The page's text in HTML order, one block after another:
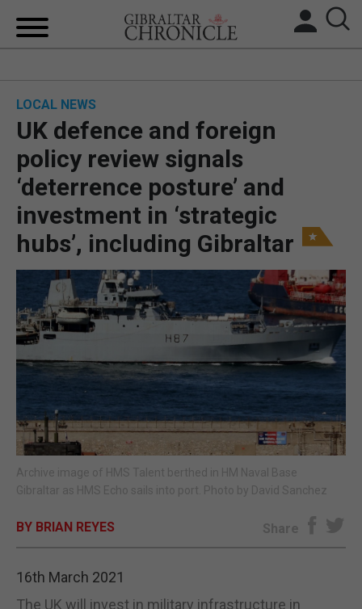
BREXIT
UK/SPAIN NEWS
SPORTS
OPINION & ANALYSIS
SUBSCRIBE
E-EDITION
LOCAL NEWS
UK defence and foreign
policy review signals
‘deterrence posture’ and
investment in ‘strategic
hubs’, including Gibraltar
Archive image of HMS Talent berthed in HM Naval Base
Gibraltar as HMS Echo sails into port. Photo by David Sanchez
BY BRIAN REYES Share
16th March 2021
The UK will invest in military infrastructure in